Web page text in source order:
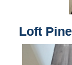
Loft Pine